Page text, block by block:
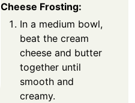
Cheese Frosting:
In a medium bowl,
beat the cream
cheese and butter
together until
smooth and
creamy.